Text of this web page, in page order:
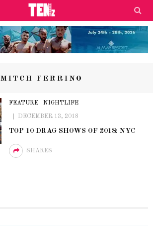
MITCH FERRINO
FEATURE NIGHTLIFE
DECEMBER 13, 2018
TOP 10 DRAG SHOWS OF 2018: NYC
SHARES